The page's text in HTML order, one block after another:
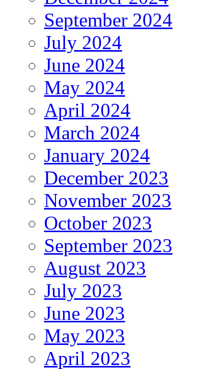
September 2024
July 2024
June 2024
May 2024
April 2024
March 2024
January 2024
December 2023
November 2023
October 2023
September 2023
August 2023
July 2023
June 2023
May 2023
April 2023